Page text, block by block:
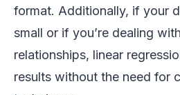
format. Additionally, if your
small or if you’re dealing
relationships, linear
results without the need for